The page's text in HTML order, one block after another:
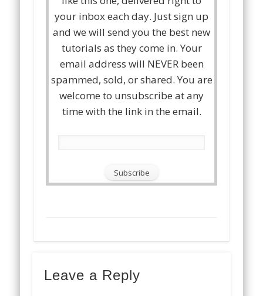
your inbox each day. Just sign up
and we will send you the best new
tutorials as they come in. Your
email address will NEVER been
spammed, sold, or shared. You are
welcome to unsubscribe at any
time with the link in the email.
Leave a Reply